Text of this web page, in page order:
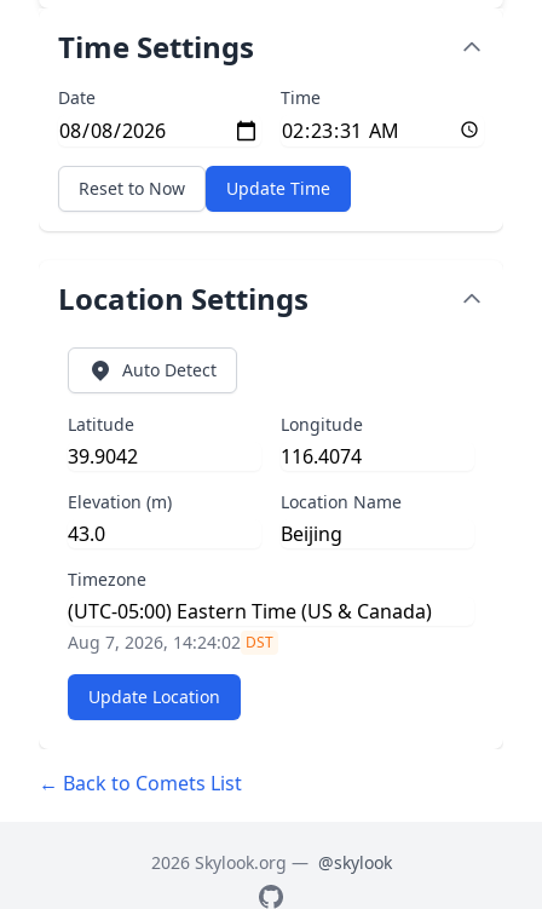
Time Settings
Date Time
Reset to Now Update Time
Location Settings
Auto Detect
Latitude Longitude
Elevation (m) Location Name
Timezone
Aug 7, 2026, 14:24:03 DST
Update Location
← Back to Comets List
2026 Skylook.org — @skylook